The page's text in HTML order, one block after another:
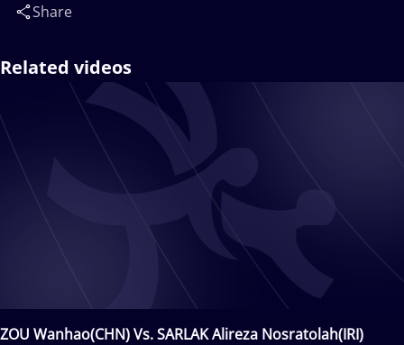
Share
Related videos
ZOU Wanhao(CHN) Vs. SARLAK Alireza Nosratolah(IRI)